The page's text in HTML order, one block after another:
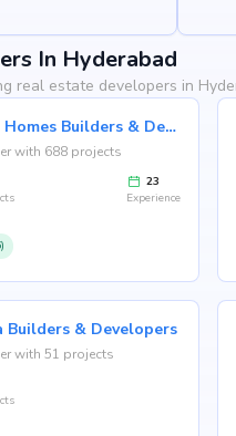
In Hyderabad
real estate developers in
Swaraj Homes Builders & Developer
with 688 projects
23
Experience
Builders & Developers
with 51 projects